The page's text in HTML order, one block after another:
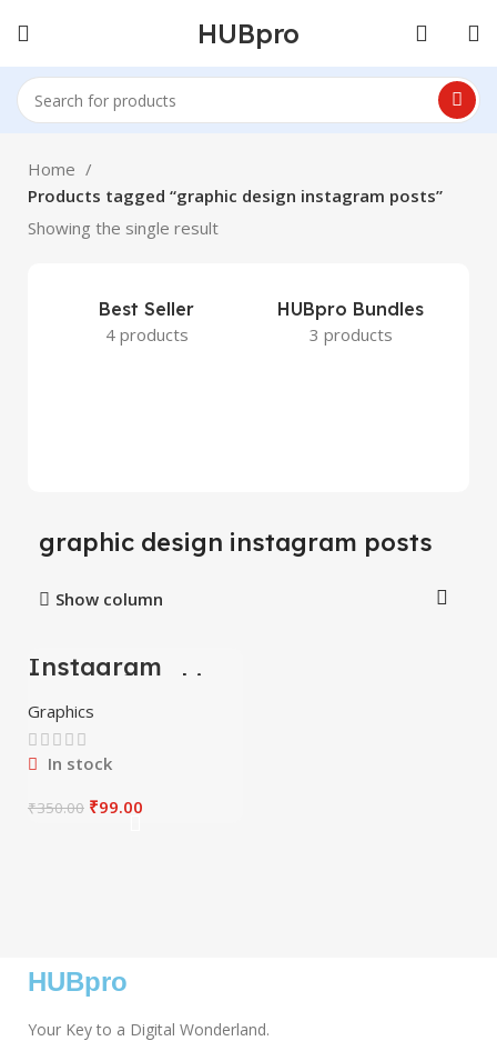
HUBpro
Home
Products tagged “graphic design instagram posts”
Showing the single result
Best Seller
4 products
HUBpro Bundles
3 products
graphic design instagram posts
Show column
-72%
Instagram
Motion Graphics
Graphics
In stock
₹350.00 ₹99.00
HUBpro
Your Key to a Digital Wonderland.